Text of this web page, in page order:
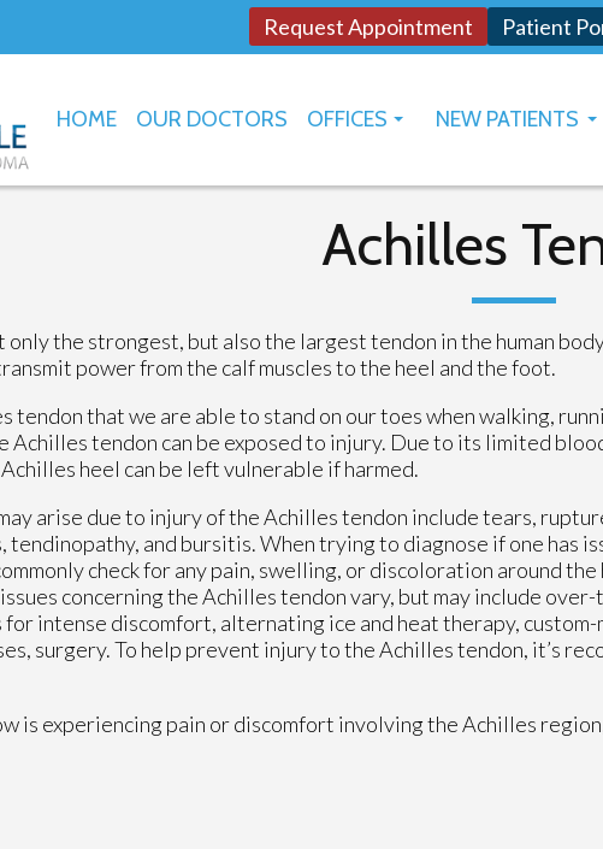
Request Appointment Patient
HOME OUR DOCTORS
OFFICES
YUKON
NEW PATIENTS
Achilles
the strongest, but also the largest tendon in the human
power from the calf muscles to the heel and the foot.
tendon that we are able to stand on our toes when walking,
tendon can be exposed to injury. Due to its limited
heel can be left vulnerable if harmed.
arise due to injury of the Achilles tendon include tears,
and bursitis. When trying to diagnose if one has
check for any pain, swelling, or discoloration around
concerning the Achilles tendon vary, but may include
intense discomfort, alternating ice and heat therapy,
surgery. To help prevent injury to the Achilles tendon, it’s
is experiencing pain or discomfort involving the Achilles